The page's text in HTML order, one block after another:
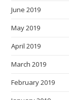
June 2019
May 2019
April 2019
March 2019
February 2019